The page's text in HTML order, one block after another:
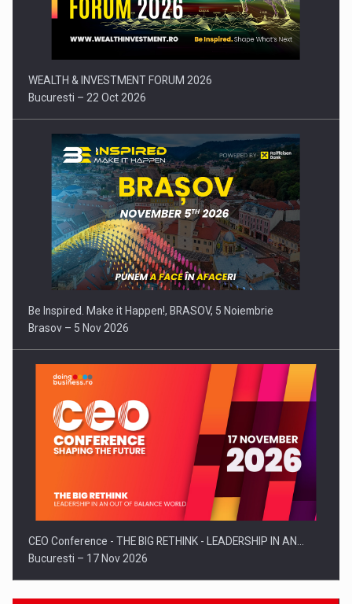
Press release: Part-time jobs are starting to appear again…
WEALTH & INVESTMENT FORUM 2026
Bucuresti – 22 Oct 2026
Be Inspired. Make it Happen!, BRASOV, 5 Noiembrie
Brasov – 5 Nov 2026
CEO Conference - THE BIG RETHINK - LEADERSHIP IN AN…
Bucuresti – 17 Nov 2026